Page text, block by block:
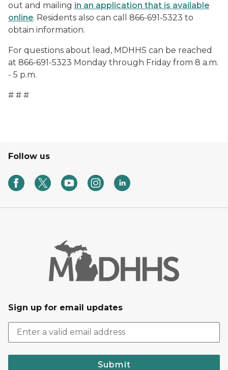
out and mailing in an application that is available
online. Residents also can call 866-691-5323 to
obtain information.
For questions about lead, MDHHS can be reached
at 866-691-5323 Monday through Friday from 8 a.m.
- 5 p.m.
# # #
Follow us
Sign up for email updates
Submit